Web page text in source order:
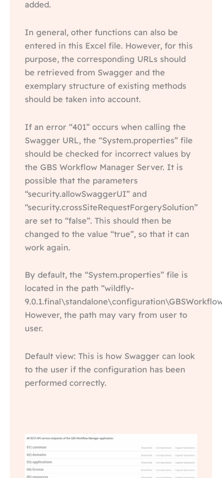
added.
In general, other functions can also be
entered in this Excel file. However, for this
purpose, the corresponding URLs should
be retrieved from Swagger and the
exemplary structure of existing methods
should be taken into account.
If an error “401” occurs when calling the
Swagger URL, the “System.properties” file
should be checked for incorrect values by
the GBS Workflow Manager Server. It is
possible that the parameters
“security.allowSwaggerUI” and
“security.crossSiteRequestForgerySolution”
are set to “false”. This should then be
changed to the value “true”, so that it can
work again.
By default, the “System.properties” file is
located in the path “wildfly-
However, the path may vary from user to
user.
Default view: This is how Swagger can look
to the user if the configuration has been
performed correctly.